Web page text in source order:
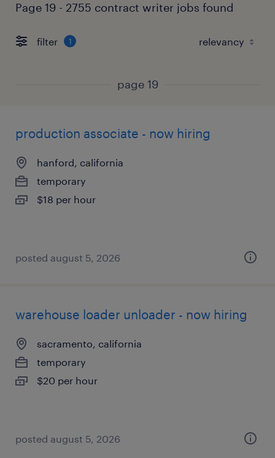
Page 19 - 2755 contract writer jobs found
filter 1
page 19
production associate - now hiring
hanford, california
temporary
$18 per hour
posted august 5, 2026
warehouse loader unloader - now hiring
sacramento, california
temporary
$20 per hour
posted august 5, 2026